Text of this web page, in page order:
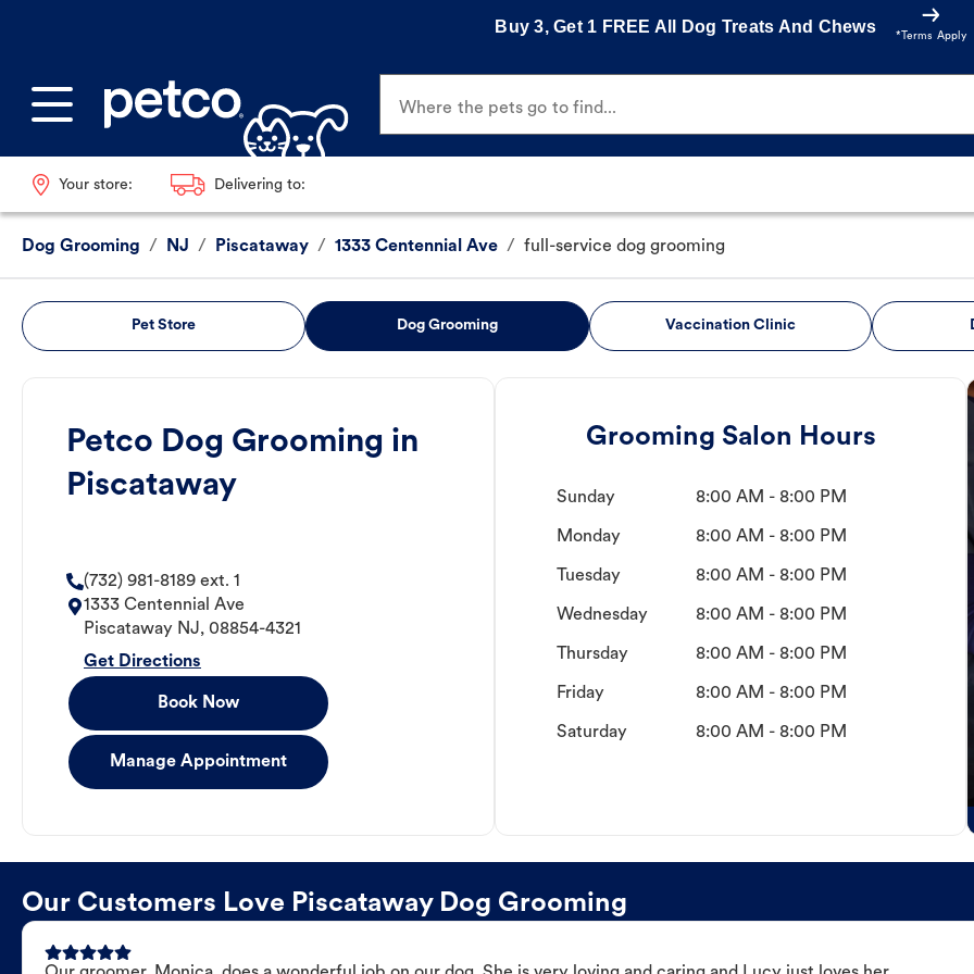
Buy 3, Get 1 FREE All Dog Treats And Chews
*Terms Apply
Where the pets go to find...
Your store: Delivering to:
Dog Grooming / NJ / Piscataway / 1333 Centennial Ave / full-service dog grooming
Pet Store Dog Grooming Vaccination Clinic
Petco Dog Grooming in
Piscataway
(732) 981-8189 ext. 1
1333 Centennial Ave
Piscataway NJ, 08854-4321
Get Directions
Book Now
Manage Appointment
Grooming Salon Hours
Sunday 8:00 AM - 8:00 PM
Monday 8:00 AM - 8:00 PM
Tuesday 8:00 AM - 8:00 PM
Wednesday 8:00 AM - 8:00 PM
Thursday 8:00 AM - 8:00 PM
Friday 8:00 AM - 8:00 PM
Saturday 8:00 AM - 8:00 PM
Our Customers Love Piscataway Dog Grooming